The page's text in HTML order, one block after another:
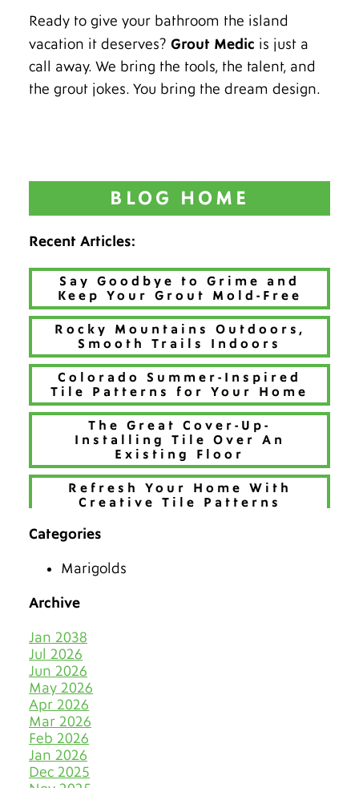
Ready to give your bathroom the island
vacation it deserves? Grout Medic is just a
call away. We bring the tools, the talent, and
the grout jokes. You bring the dream design.
BLOG HOME
Recent Articles:
Say Goodbye to Grime and
Keep Your Grout Mold-Free
Rocky Mountains Outdoors,
Smooth Trails Indoors
Colorado Summer-Inspired
Tile Patterns for Your Home
The Great Cover-Up-
Installing Tile Over An
Existing Floor
Refresh Your Home With
Creative Tile Patterns
Make 2026 Bold with a New
Keep Tile & Grout Clean
When Your Holiday Guests
Multiply Like Snowflakes
Let Your Business Shine
Before the Shoppers
Stone Cold Clean with Grout
Categories
Marigolds
Archive
Jan 2038
Jul 2026
Jun 2026
May 2026
Apr 2026
Mar 2026
Feb 2026
Jan 2026
Dec 2025